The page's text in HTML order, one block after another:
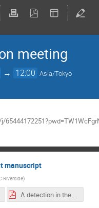
meeting
→ 12:00 Asia/Tokyo
manuscript
Riverside)
Λ detection in the ZDC.pdf